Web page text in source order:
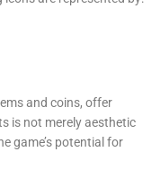
and coins, offer
is not merely aesthetic
game’s potential for